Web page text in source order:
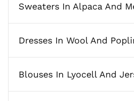
Sweaters In Alpaca And
Dresses In Wool And
Blouses In Lyocell And